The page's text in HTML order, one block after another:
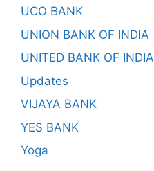
UCO BANK
UNION BANK OF INDIA
UNITED BANK OF INDIA
Updates
VIJAYA BANK
YES BANK
Yoga